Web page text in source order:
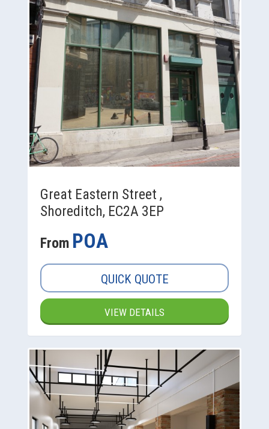
Great Eastern Street ,
Shoreditch, EC2A 3EP
From POA
QUICK QUOTE
VIEW DETAILS